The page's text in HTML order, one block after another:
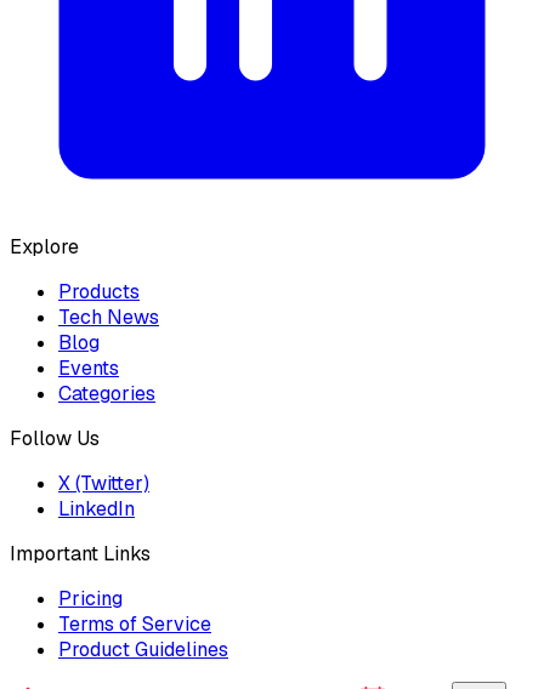
Explore
Products
Tech News
Blog
Events
Categories
Follow Us
X (Twitter)
LinkedIn
Important Links
Pricing
Terms of Service
Product Guidelines